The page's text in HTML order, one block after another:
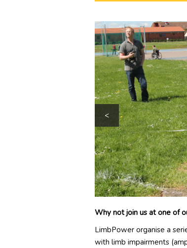
<
Why not join us at one of
LimbPower organise a
with limb impairments